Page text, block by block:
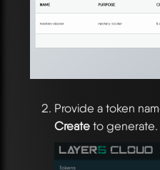
Provide a token
Createto generate.